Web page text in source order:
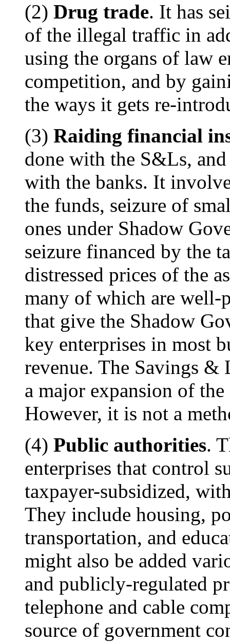
(2) Drug trade. It has
of the illegal traffic in
using the organs of law
competition, and by
the ways it gets re-
(3) Raiding financial
done with the S&Ls,
with the banks. It
the funds, seizure of
ones under Shadow
seizure financed by the
distressed prices of the
many of which are well-
that give the Shadow
key enterprises in most
revenue. The Savings &
a major expansion of
However, it is not a
(4) Public authorities.
enterprises that control
taxpayer-subsidized,
They include housing,
transportation, and
might also be added
and publicly-regulated
telephone and cable
source of government